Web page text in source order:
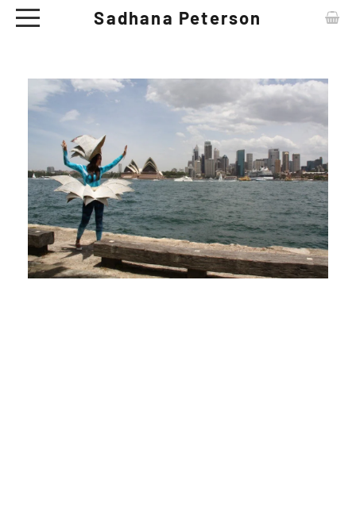
Sadhana Peterson
CONTACT
ARTWORKS
EXHIBITIONS
NEWS
CERAMIC TABLE WARE - SHOP